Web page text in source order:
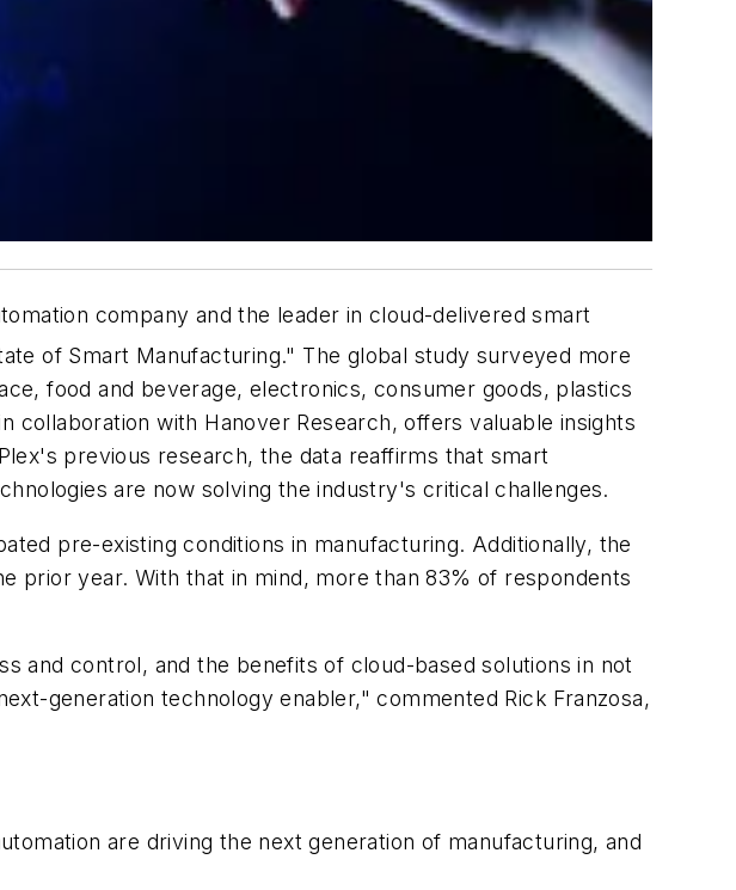
company and the leader in cloud-delivered smart
of Smart Manufacturing." The global study surveyed more
food and beverage, electronics, consumer goods, plastics
with Hanover Research, offers valuable insights
previous research, the data reaffirms that smart
are now solving the industry's critical challenges.
pre-existing conditions in manufacturing. Additionally, the
prior year. With that in mind, more than 83% of respondents
and control, and the benefits of cloud-based solutions in not
generation technology enabler," commented Rick Franzosa,
are driving the next generation of manufacturing, and